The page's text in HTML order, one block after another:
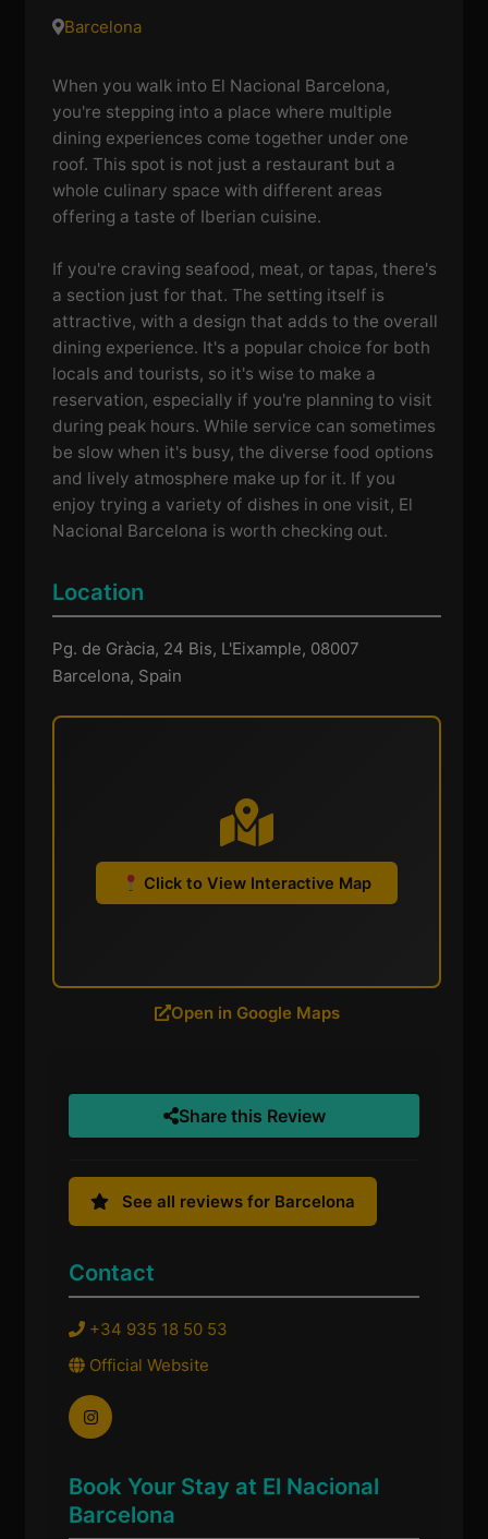
Barcelona
When you walk into El Nacional Barcelona,
you're stepping into a place where multiple
dining experiences come together under one
roof. This spot is not just a restaurant but a
whole culinary space with different areas
offering a taste of Iberian cuisine.
If you're craving seafood, meat, or tapas, there's
a section just for that. The setting itself is
attractive, with a design that adds to the overall
dining experience. It's a popular choice for both
locals and tourists, so it's wise to make a
reservation, especially if you're planning to visit
during peak hours. While service can sometimes
be slow when it's busy, the diverse food options
and lively atmosphere make up for it. If you
enjoy trying a variety of dishes in one visit, El
Nacional Barcelona is worth checking out.
Location
Pg. de Gràcia, 24 Bis, L'Eixample, 08007
Barcelona, Spain
Click to View Interactive Map
Open in Google Maps
Share this Review
See all reviews for Barcelona
Contact
+34 935 18 50 53
Official Website
Book Your Stay at El Nacional
Barcelona